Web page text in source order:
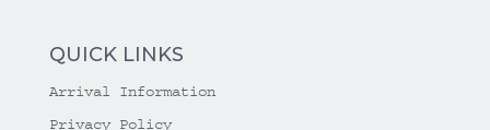
QUICK LINKS
Arrival Information
Privacy Policy